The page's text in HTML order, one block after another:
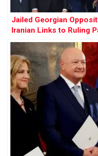
Jailed Georgian
Iranian Links to Ruling